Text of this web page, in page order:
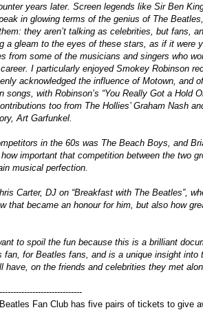
years later. Screen legends like Sir Ben
in glowing terms of the genius of The
they aren’t talking as celebrities, but fans,
a gleam to the eyes of these stars, as if it were
from some of the musicians and singers who
I particularly enjoyed Smokey Robinson
acknowledged the influence of Motown, and
with Robinson’s “You Really Got a Hold
too from The Hollies’ Graham Nash
Art Garfunkel.
in the 60s was The Beach Boys, and
important that competition between the two
musical perfection.
Carter, DJ on “Breakfast with The Beatles”,
that became an honour for him, but also how
to spoil the fun because this is a brilliant
for Beatles fans, and is a unique insight into
on the friends and celebrities they met
Beatles Fan Club has five pairs of tickets to give